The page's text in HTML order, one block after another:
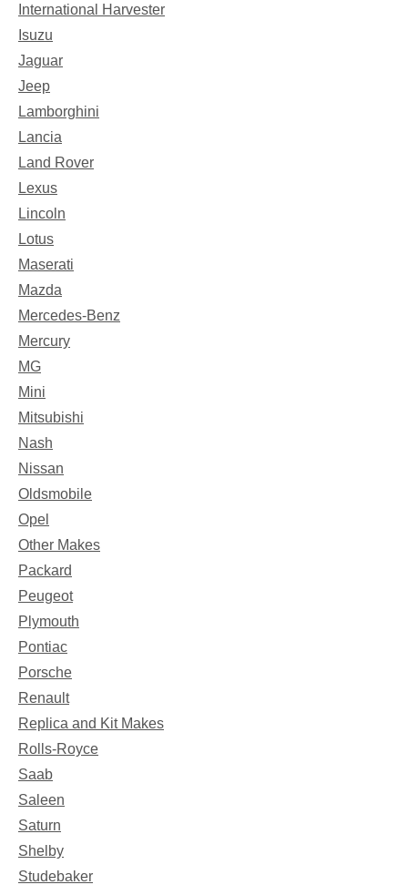
International Harvester
Isuzu
Jaguar
Jeep
Lamborghini
Lancia
Land Rover
Lexus
Lincoln
Lotus
Maserati
Mazda
Mercedes-Benz
Mercury
MG
Mini
Mitsubishi
Nash
Nissan
Oldsmobile
Opel
Other Makes
Packard
Peugeot
Plymouth
Pontiac
Porsche
Renault
Replica and Kit Makes
Rolls-Royce
Saab
Saleen
Saturn
Shelby
Studebaker